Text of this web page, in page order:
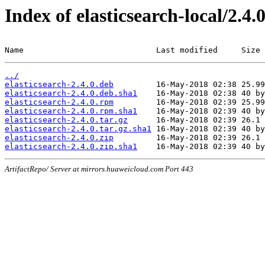
Index of elasticsearch-local/2.4.0
Name                            Last modified     Size
../
elasticsearch-2.4.0.deb
elasticsearch-2.4.0.deb.sha1
elasticsearch-2.4.0.rpm
elasticsearch-2.4.0.rpm.sha1
elasticsearch-2.4.0.tar.gz
elasticsearch-2.4.0.tar.gz.sha1
elasticsearch-2.4.0.zip
elasticsearch-2.4.0.zip.sha1
ArtifactRepo/ Server at mirrors.huaweicloud.com Port 443